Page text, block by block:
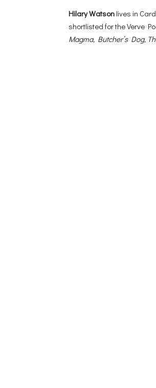
Hilary Watson lives in
shortlisted for the Verve
Magma, Butcher’s Dog,